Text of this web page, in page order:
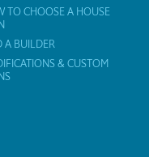
TO CHOOSE A HOUSE
A BUILDER
& CUSTOM